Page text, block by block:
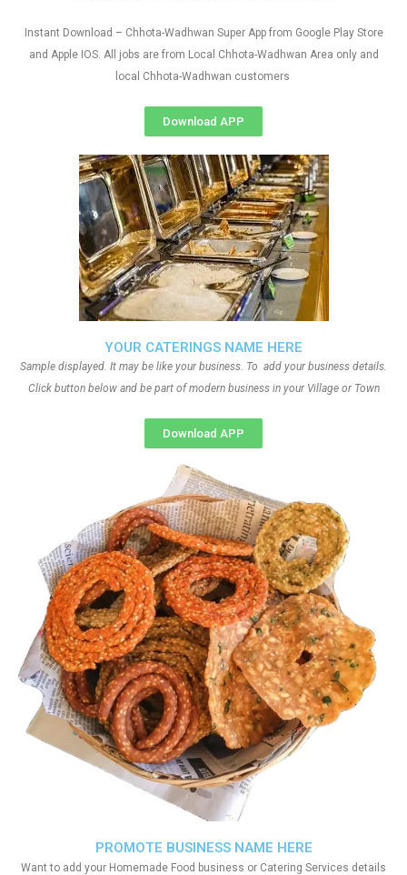
YOUR CATERINGS NAME HERE
Sample displayed. It may be like your business. To add your business details.
Click button below and be part of modern business in your Village or Town
Download APP
Instant Download – Chhota-Wadhwan Super App from Google Play Store
and Apple IOS. All jobs are from Local Chhota-Wadhwan Area only and
local Chhota-Wadhwan customers
Download APP
PROMOTE BUSINESS NAME HERE
Want to add your Homemade Food business or Catering Services details